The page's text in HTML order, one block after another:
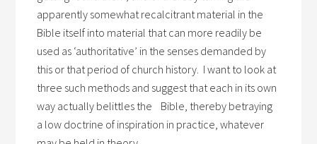
apparently somewhat recalcitrant material in the
Bible itself into material that can more readily be
used as ‘authoritative’ in the senses demanded by
this or that period of church history. I want to look at
three such methods and suggest that each in its own
way actually belittles the Bible, thereby betraying
a low doctrine of inspiration in practice, whatever